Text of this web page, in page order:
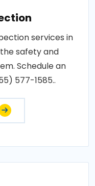
services in
safety and
Schedule an
577-1585..